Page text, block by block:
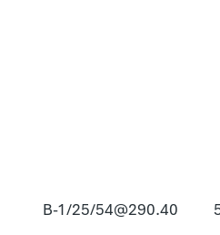
B-1/25/54@290.40